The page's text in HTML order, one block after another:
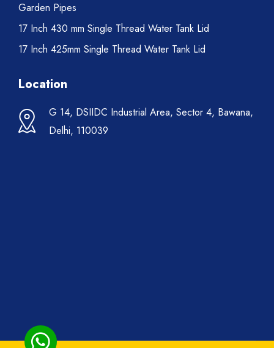
Garden Pipes
17 Inch 430 mm Single Thread Water Tank Lid
17 Inch 425mm Single Thread Water Tank Lid
Location
G 14, DSIIDC Industrial Area, Sector 4, Bawana,
Delhi, 110039